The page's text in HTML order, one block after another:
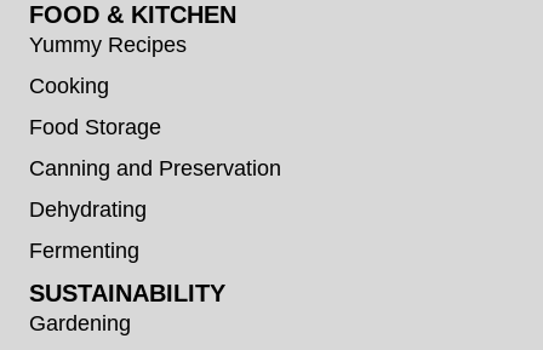
FOOD & KITCHEN
Yummy Recipes
Cooking
Food Storage
Canning and Preservation
Dehydrating
Fermenting
SUSTAINABILITY
Gardening